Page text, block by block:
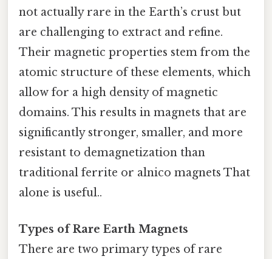
not actually rare in the Earth’s crust but
are challenging to extract and refine.
Their magnetic properties stem from the
atomic structure of these elements, which
allow for a high density of magnetic
domains. This results in magnets that are
significantly stronger, smaller, and more
resistant to demagnetization than
traditional ferrite or alnico magnets That
alone is useful..
Types of Rare Earth Magnets
There are two primary types of rare